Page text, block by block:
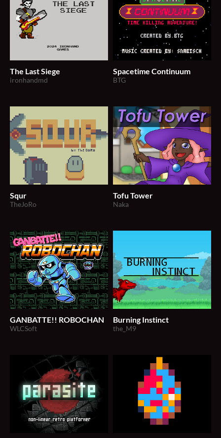
The Last Siege
ironhandmd
Spacetime Continuum
BTG
Squr
TheJoRo
Tofu Tower
Naka
GANBATTE!! ROBOCHAN
WLCSoft
Burning Instinct
the_M9